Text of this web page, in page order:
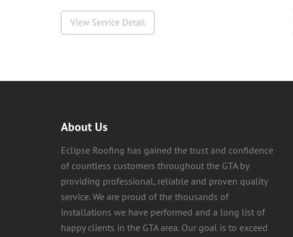
View Service Detail
About Us
Eclipse Roofing has gained the trust and confidence
of countless customers throughout the GTA by
providing professional, reliable and proven quality
service. We are proud of the thousands of
installations we have performed and a long list of
happy clients in the GTA area. Our goal is to exceed